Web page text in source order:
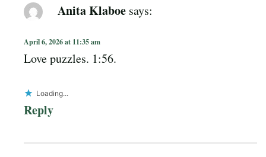
Anita Klaboe says:
April 6, 2026 at 11:35 am
Love puzzles. 1:56.
Loading...
Reply